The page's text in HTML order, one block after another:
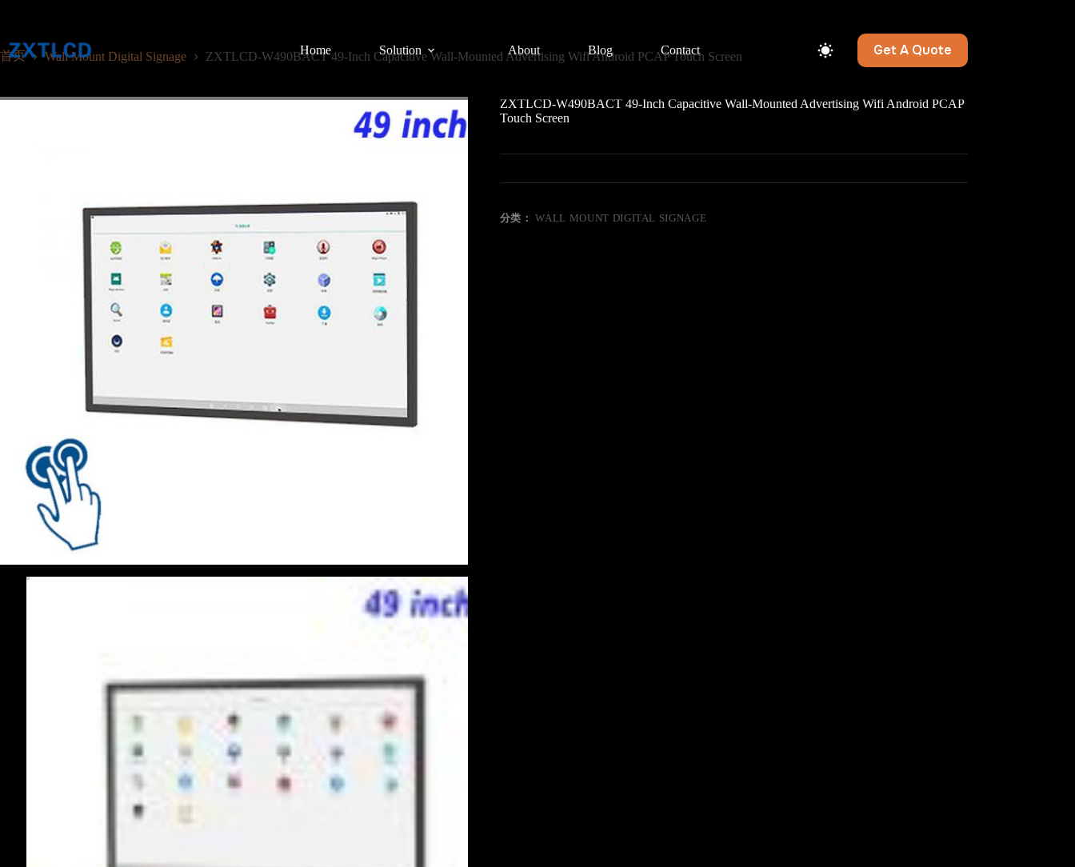
内
容
Home Solution About Blog Contact Get A Quote
首页 Wall Mount Digital Signage ZXTLCD-W490BACT 49-Inch Capacitive Wall-Mounted Advertising Wifi Android PCAP Touch Screen
ZXTLCD-W490BACT 49-Inch Capacitive Wall-Mounted Advertising Wifi Android PCAP
Touch Screen
分类：WALL MOUNT DIGITAL SIGNAGE